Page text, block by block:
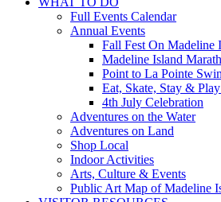
Full Events Calendar
Annual Events
Fall Fest On Madeline
Madeline Island
Point to La Pointe
Eat, Skate, Stay &
4th July Celebration
Adventures on the Water
Adventures on Land
Shop Local
Indoor Activities
Arts, Culture & Events
Public Art Map of Madeline